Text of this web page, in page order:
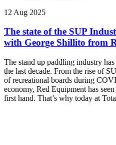
12 Aug 2025
The state of the SUP
with George Shillito from
The stand up paddling industry
the last decade. From the rise of
of recreational boards during
economy, Red Equipment has
first hand. That’s why today at